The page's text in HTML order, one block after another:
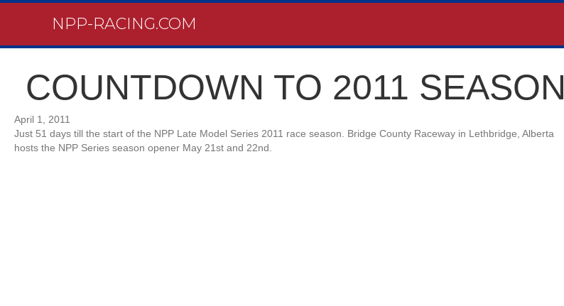
NPP-RACING.COM
COUNTDOWN TO 2011 SEASON
April 1, 2011
Just 51 days till the start of the NPP Late Model Series 2011 race season. Bridge County Raceway in Lethbridge, Alberta
hosts the NPP Series season opener May 21st and 22nd.